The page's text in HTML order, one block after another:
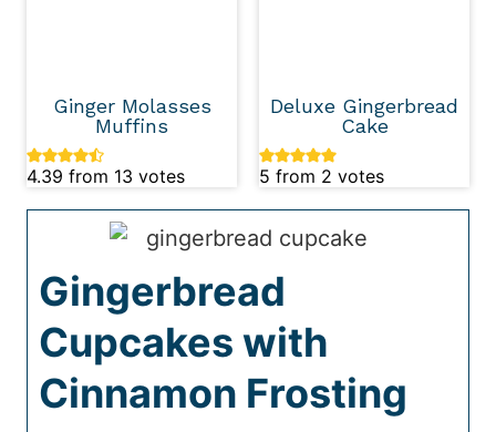
Ginger Molasses
Muffins
4.39 from 13 votes
Deluxe Gingerbread
Cake
5 from 2 votes
Gingerbread
Cupcakes with
Cinnamon Frosting